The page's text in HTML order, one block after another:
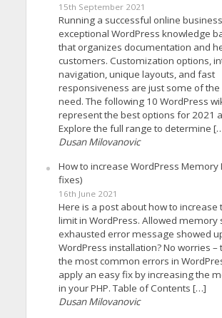
15th September 2021
Running a successful online
exceptional WordPress knowledge
that organizes documentation and
customers. Customization options,
navigation, unique layouts, and fast
responsiveness are just some of
need. The following 10 WordPress
represent the best options for 2021
Explore the full range to determine
Dusan Milovanovic
How to increase WordPress Memory
fixes)
16th June 2021
Here is a post about how to
limit in WordPress. Allowed memory
exhausted error message showed
WordPress installation? No worries –
the most common errors in
apply an easy fix by increasing the
in your PHP. Table of Contents […]
Dusan Milovanovic